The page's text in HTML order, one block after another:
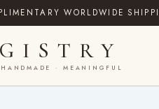
WORLDWIDE
· MEANINGFUL